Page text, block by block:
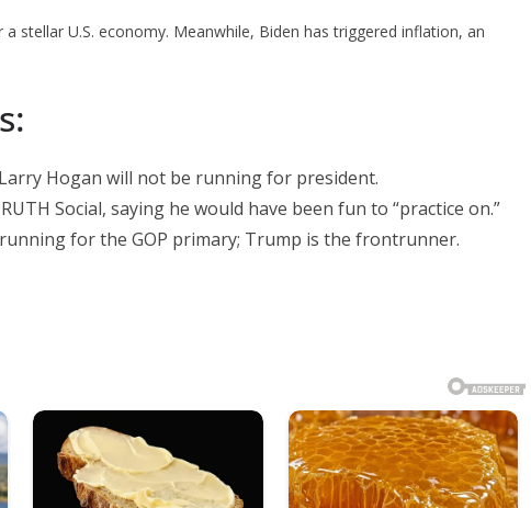
stellar U.S. economy. Meanwhile, Biden has triggered inflation, an
Hogan will not be running for president.
Social, saying he would have been fun to “practice on.”
for the GOP primary; Trump is the frontrunner.